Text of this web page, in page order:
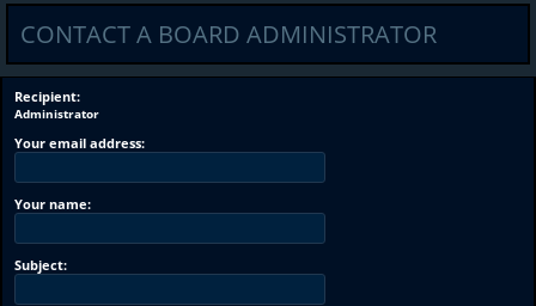
CONTACT A BOARD ADMINISTRATOR
Recipient:
Administrator
Your email address:
Your name:
Subject: